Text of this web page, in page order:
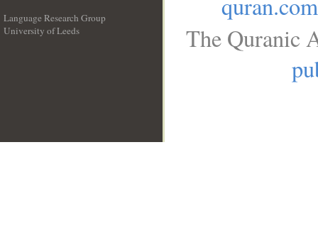
Language Research Group
University of Leeds
The Quranic